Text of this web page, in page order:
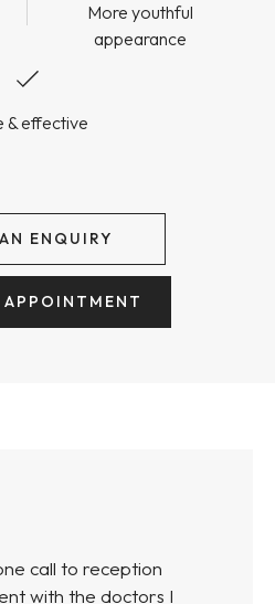
More youthful
appearance
& effective
ENQUIRY
call to reception
with the doctors I